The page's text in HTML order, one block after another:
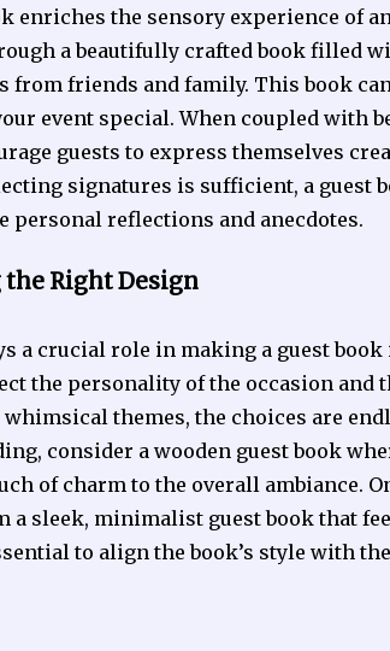
enriches the sensory experience of
a beautifully crafted book filled
from friends and family. This book
event special. When coupled with
guests to express themselves
signatures is sufficient, a guest
personal reflections and anecdotes.
the Right Design
a crucial role in making a guest
the personality of the occasion and
themes, the choices are
consider a wooden guest book
of charm to the overall ambiance.
a sleek, minimalist guest book that
to align the book’s style with